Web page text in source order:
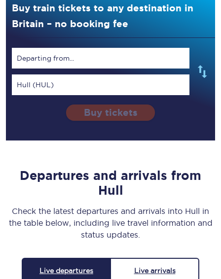
Buy train tickets to any destination in
Britain – no booking fee
Departing from...
Hull (HUL)
Buy tickets
Departures and arrivals from
Hull
Check the latest departures and arrivals into Hull in
the table below, including live travel information and
status updates.
Live departures Live arrivals